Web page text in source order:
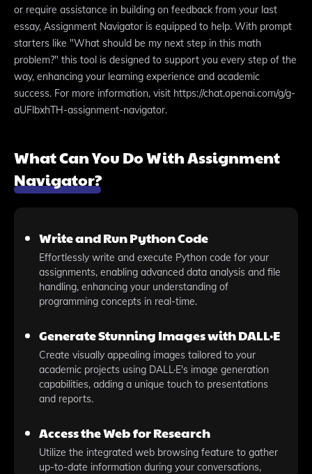
or require assistance in building on feedback from your last
essay, Assignment Navigator is equipped to help. With prompt
starters like "What should be my next step in this math
problem?" this tool is designed to support you every step of the
way, enhancing your learning experience and academic
success. For more information, visit https://chat.openai.com/g/g-
aUFlbxhTH-assignment-navigator.
What Can You Do With Assignment
Navigator?
Write and Run Python Code
Effortlessly write and execute Python code for your
assignments, enabling advanced data analysis and file
handling, enhancing your understanding of
programming concepts in real-time.
Generate Stunning Images with DALL·E
Create visually appealing images tailored to your
academic projects using DALL·E's image generation
capabilities, adding a unique touch to presentations
and reports.
Access the Web for Research
Utilize the integrated web browsing feature to gather
up-to-date information during your conversations,